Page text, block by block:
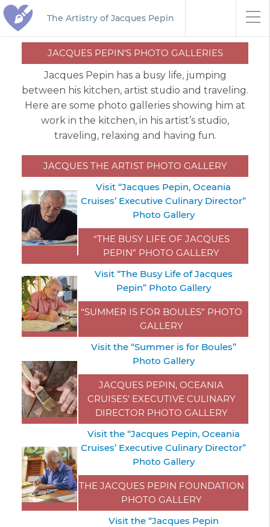
The Artistry of Jacques Pepin
JACQUES PEPIN’S PHOTO GALLERIES
Jacques Pepin has a busy life, jumping
between his kitchen, artist studio and traveling.
Here are some photo galleries showing him at
work in the kitchen, in his artist’s studio,
traveling, relaxing and having fun.
JACQUES THE ARTIST PHOTO GALLERY
Visit “Jacques Pepin, Oceania
Cruises’ Executive Culinary Director”
Photo Gallery
“THE BUSY LIFE OF JACQUES
PEPIN” PHOTO GALLERY
Visit “The Busy Life of Jacques
Pepin” Photo Gallery
“SUMMER IS FOR BOULES” PHOTO
GALLERY
Visit the “Summer is for Boules”
Photo Gallery
JACQUES PEPIN, OCEANIA
CRUISES’ EXECUTIVE CULINARY
DIRECTOR PHOTO GALLERY
Visit the “Jacques Pepin, Oceania
Cruises’ Executive Culinary Director”
Photo Gallery
THE JACQUES PEPIN FOUNDATION
PHOTO GALLERY
Visit the “Jacques Pepin